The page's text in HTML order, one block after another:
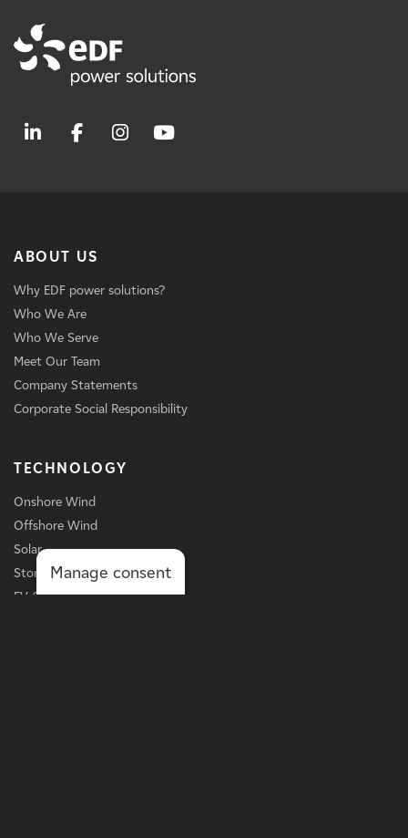
ABOUT US
Why EDF power solutions?
Who We Are
Who We Serve
Meet Our Team
Company Statements
Corporate Social Responsibility
TECHNOLOGY
Onshore Wind
Offshore Wind
Solar
Storage
EV Charging
Manage consent